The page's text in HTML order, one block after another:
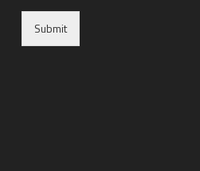
Submit